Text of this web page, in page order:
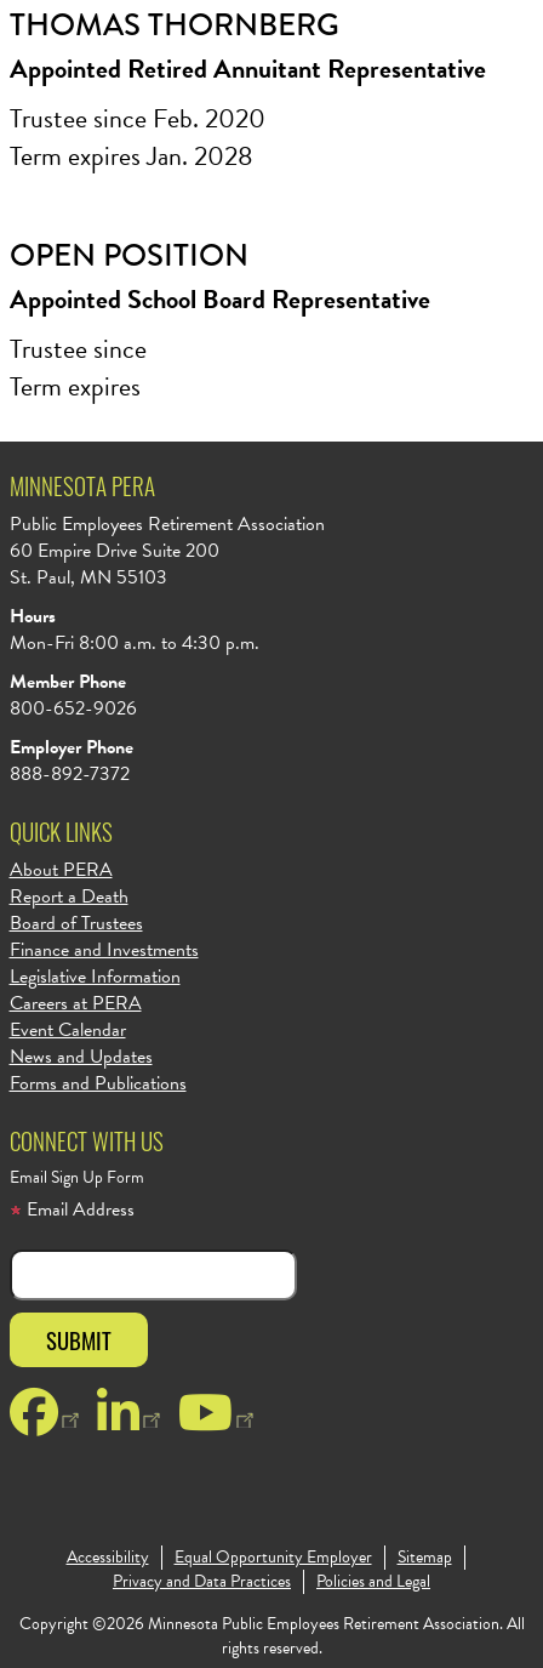
THOMAS THORNBERG
Appointed Retired Annuitant Representative
Trustee since Feb. 2020
Term expires Jan. 2028
OPEN POSITION
Appointed School Board Representative
Trustee since
Term expires
MINNESOTA PERA
Public Employees Retirement Association
60 Empire Drive Suite 200
St. Paul, MN 55103
Hours
Mon-Fri 8:00 a.m. to 4:30 p.m.
Member Phone
800-652-9026
Employer Phone
888-892-7372
QUICK LINKS
About PERA
Report a Death
Board of Trustees
Finance and Investments
Legislative Information
Careers at PERA
Event Calendar
News and Updates
Forms and Publications
CONNECT WITH US
Email Sign Up Form
Email Address
Facebook
LinkedInYouTube
Footer
Accessibility Equal Opportunity Employer
Sitemap
Privacy and Data Practices
Policies and Legal
Copyright ©2026 Minnesota Public Employees Retirement Association. All
rights reserved.